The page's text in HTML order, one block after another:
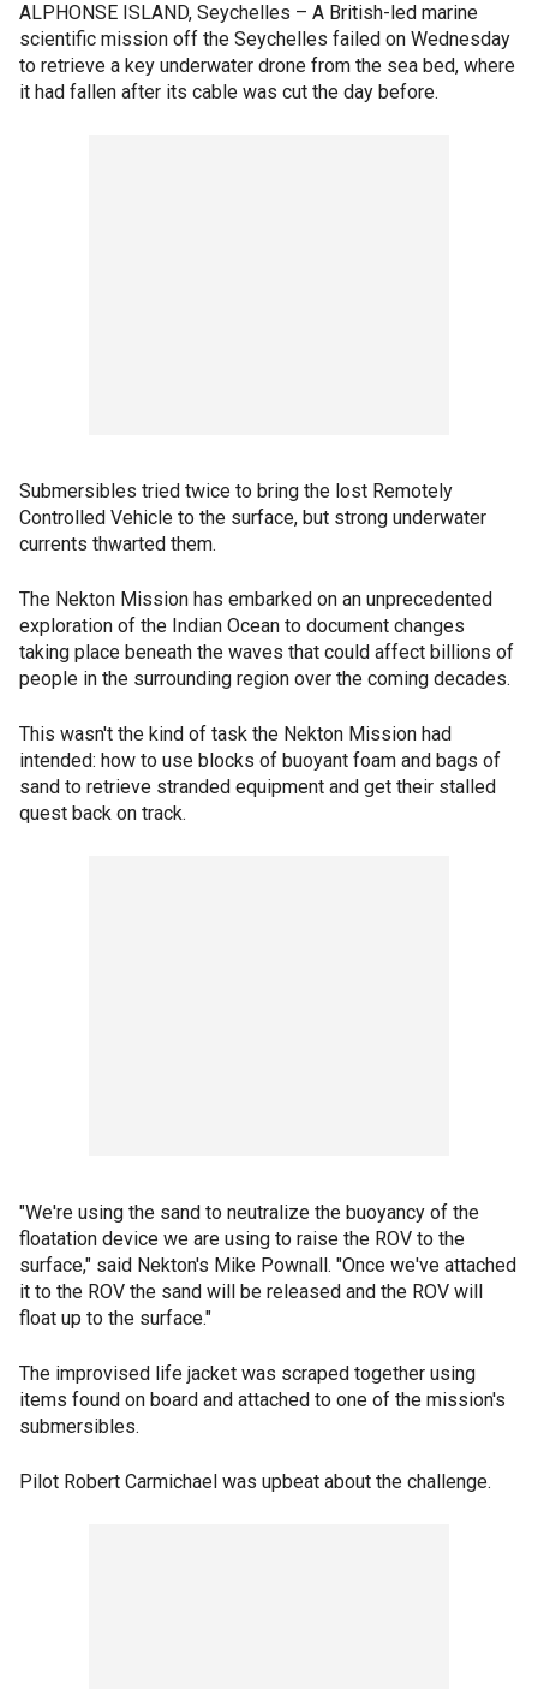
ALPHONSE ISLAND, Seychelles – A British-led marine
scientific mission off the Seychelles failed on Wednesday
to retrieve a key underwater drone from the sea bed, where
it had fallen after its cable was cut the day before.
Submersibles tried twice to bring the lost Remotely
Controlled Vehicle to the surface, but strong underwater
currents thwarted them.
The Nekton Mission has embarked on an unprecedented
exploration of the Indian Ocean to document changes
taking place beneath the waves that could affect billions of
people in the surrounding region over the coming decades.
This wasn't the kind of task the Nekton Mission had
intended: how to use blocks of buoyant foam and bags of
sand to retrieve stranded equipment and get their stalled
quest back on track.
"We're using the sand to neutralize the buoyancy of the
floatation device we are using to raise the ROV to the
surface," said Nekton's Mike Pownall. "Once we've attached
it to the ROV the sand will be released and the ROV will
float up to the surface."
The improvised life jacket was scraped together using
items found on board and attached to one of the mission's
submersibles.
Pilot Robert Carmichael was upbeat about the challenge.